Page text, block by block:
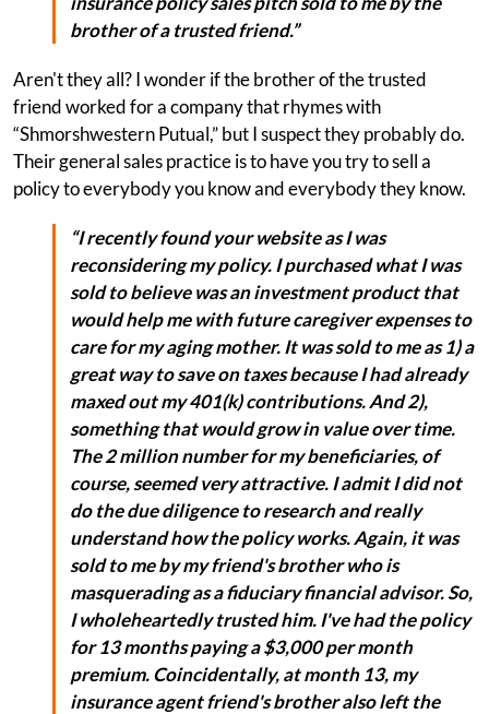
brother of a trusted friend.”
Aren't they all? I wonder if the brother of the trusted
friend worked for a company that rhymes with
“Shmorshwestern Putual,” but I suspect they probably do.
Their general sales practice is to have you try to sell a
policy to everybody you know and everybody they know.
“I recently found your website as I was
reconsidering my policy. I purchased what I was
sold to believe was an investment product that
would help me with future caregiver expenses to
care for my aging mother. It was sold to me as 1) a
great way to save on taxes because I had already
maxed out my 401(k) contributions. And 2),
something that would grow in value over time.
The 2 million number for my beneficiaries, of
course, seemed very attractive. I admit I did not
do the due diligence to research and really
understand how the policy works. Again, it was
sold to me by my friend's brother who is
masquerading as a fiduciary financial advisor. So,
I wholeheartedly trusted him. I've had the policy
for 13 months paying a $3,000 per month
premium. Coincidentally, at month 13, my
insurance agent friend's brother also left the